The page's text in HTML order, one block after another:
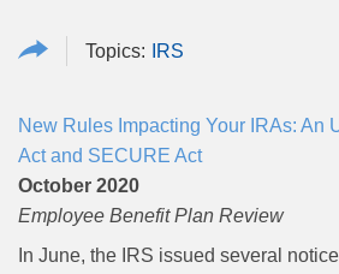
IRS
New Rules Impacting Your IRAs: An
Act and SECURE Act
October 2020
Employee Benefit Plan Review
In June, the IRS issued several